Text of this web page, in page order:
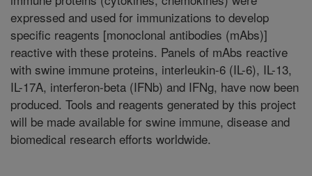
expressed and used for immunizations to develop
specific reagents [monoclonal antibodies (mAbs)]
reactive with these proteins. Panels of mAbs reactive
with swine immune proteins, interleukin-6 (IL-6), IL-13,
IL-17A, interferon-beta (IFNb) and IFNg, have now been
produced. Tools and reagents generated by this project
will be made available for swine immune, disease and
biomedical research efforts worldwide.